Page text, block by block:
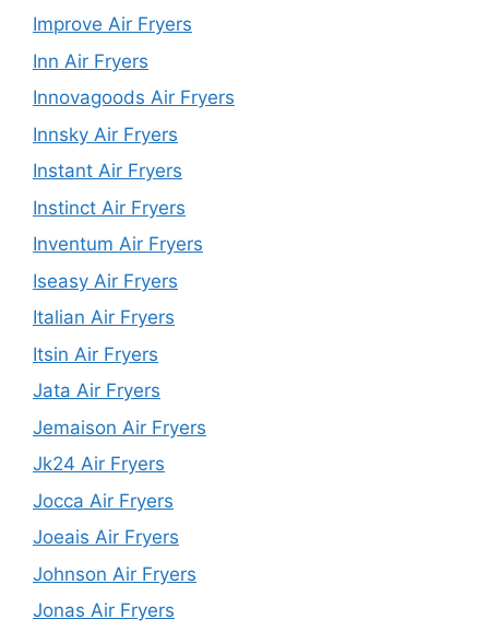
Improve Air Fryers
Inn Air Fryers
Innovagoods Air Fryers
Innsky Air Fryers
Instant Air Fryers
Instinct Air Fryers
Inventum Air Fryers
Iseasy Air Fryers
Italian Air Fryers
Itsin Air Fryers
Jata Air Fryers
Jemaison Air Fryers
Jk24 Air Fryers
Jocca Air Fryers
Joeais Air Fryers
Johnson Air Fryers
Jonas Air Fryers